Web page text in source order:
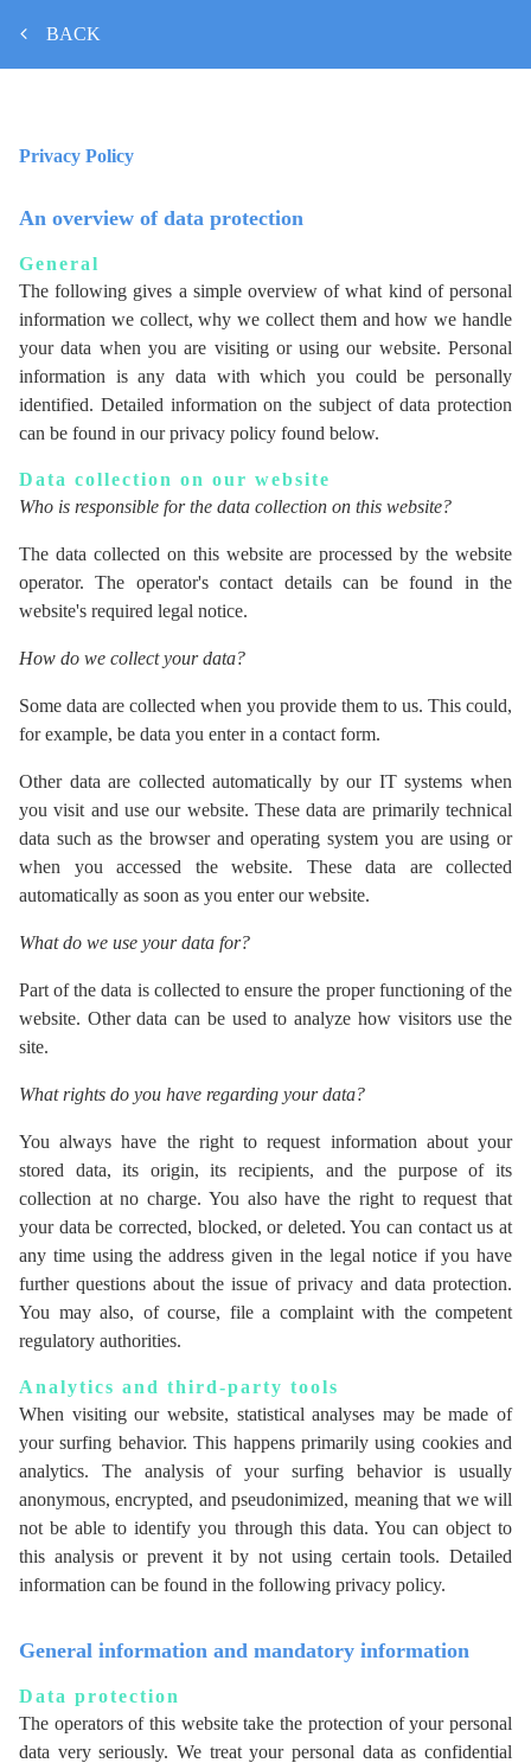
BACK
Privacy Policy
An overview of data protection
General
The following gives a simple overview of what kind of personal
information we collect, why we collect them and how we handle
your data when you are visiting or using our website. Personal
information is any data with which you could be personally
identified. Detailed information on the subject of data protection
can be found in our privacy policy found below.
Data collection on our website
Who is responsible for the data collection on this website?
The data collected on this website are processed by the website
operator. The operator's contact details can be found in the
website's required legal notice.
How do we collect your data?
Some data are collected when you provide them to us. This could,
for example, be data you enter in a contact form.
Other data are collected automatically by our IT systems when
you visit and use our website. These data are primarily technical
data such as the browser and operating system you are using or
when you accessed the website. These data are collected
automatically as soon as you enter our website.
What do we use your data for?
Part of the data is collected to ensure the proper functioning of the
website. Other data can be used to analyze how visitors use the
site.
What rights do you have regarding your data?
You always have the right to request information about your
stored data, its origin, its recipients, and the purpose of its
collection at no charge. You also have the right to request that
your data be corrected, blocked, or deleted. You can contact us at
any time using the address given in the legal notice if you have
further questions about the issue of privacy and data protection.
You may also, of course, file a complaint with the competent
regulatory authorities.
Analytics and third-party tools
When visiting our website, statistical analyses may be made of
your surfing behavior. This happens primarily using cookies and
analytics. The analysis of your surfing behavior is usually
anonymous, encrypted, and pseudonimized, meaning that we will
not be able to identify you through this data. You can object to
this analysis or prevent it by not using certain tools. Detailed
information can be found in the following privacy policy.
General information and mandatory information
Data protection
The operators of this website take the protection of your personal
data very seriously. We treat your personal data as confidential